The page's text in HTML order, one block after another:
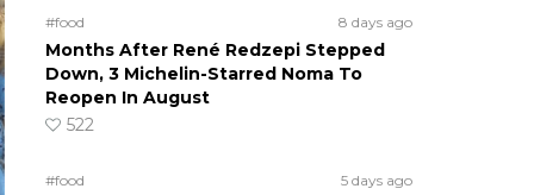
#food 8 days ago
Months After René Redzepi Stepped
Down, 3 Michelin-Starred Noma To
Reopen In August
522
#food 5 days ago